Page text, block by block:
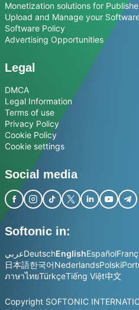
Monetization solutions for
Upload and Manage your
Software Policy
Advertising Opportunities
Legal
DMCA
Legal Information
Terms of use
Privacy Policy
Cookie Policy
Cookie settings
Social media
Softonic in:
عربيDeutschEnglishEspañol
日本語한국어NederlandsPolski
ภาษาไทยTürkçeTiếng Việt中文
Copyright SOFTONIC